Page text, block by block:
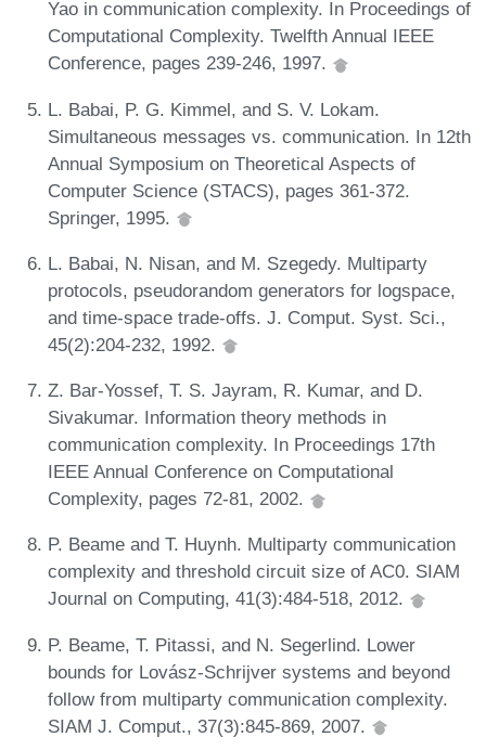
Yao in communication complexity. In Proceedings of
Computational Complexity. Twelfth Annual IEEE
Conference, pages 239-246, 1997.
L. Babai, P. G. Kimmel, and S. V. Lokam.
Simultaneous messages vs. communication. In 12th
Annual Symposium on Theoretical Aspects of
Computer Science (STACS), pages 361-372.
Springer, 1995.
L. Babai, N. Nisan, and M. Szegedy. Multiparty
protocols, pseudorandom generators for logspace,
and time-space trade-offs. J. Comput. Syst. Sci.,
45(2):204-232, 1992.
Z. Bar-Yossef, T. S. Jayram, R. Kumar, and D.
Sivakumar. Information theory methods in
communication complexity. In Proceedings 17th
IEEE Annual Conference on Computational
Complexity, pages 72-81, 2002.
P. Beame and T. Huynh. Multiparty communication
complexity and threshold circuit size of AC0. SIAM
Journal on Computing, 41(3):484-518, 2012.
P. Beame, T. Pitassi, and N. Segerlind. Lower
bounds for Lovász-Schrijver systems and beyond
follow from multiparty communication complexity.
SIAM J. Comput., 37(3):845-869, 2007.